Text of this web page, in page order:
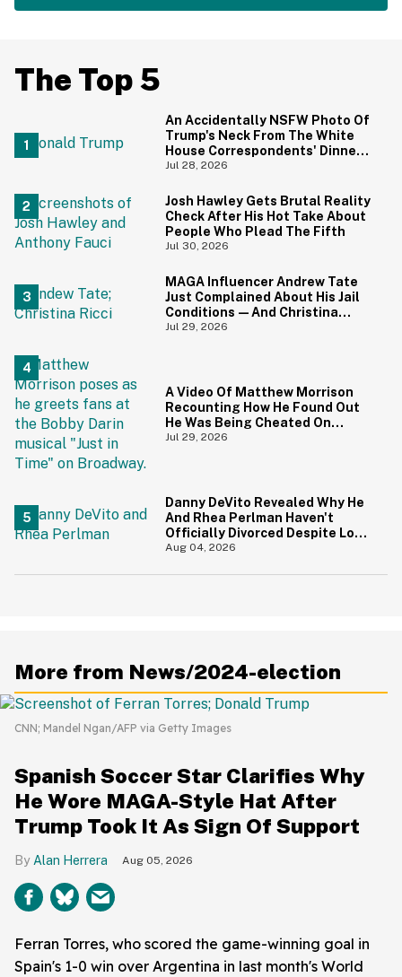
The Top 5
An Accidentally NSFW Photo Of
Trump's Neck From The White
House Correspondents' Dinner
Is Going Viral—And We're
Jul 28, 2026
Josh Hawley Gets Brutal Reality
Check After His Hot Take About
People Who Plead The Fifth
Jul 30, 2026
MAGA Influencer Andrew Tate
Just Complained About His Jail
Conditions—And Christina
Ricci's Reaction Is Hilariously
Jul 29, 2026
A Video Of Matthew Morrison
Recounting How He Found Out
He Was Being Cheated On
During 9/11 Just Resurfaced—
Jul 29, 2026
Danny DeVito Revealed Why He
And Rhea Perlman Haven't
Officially Divorced Despite Long
Separation—And Fans Are
Aug 04, 2026
More from News/2024-election
CNN; Mandel Ngan/AFP via Getty Images
Spanish Soccer Star Clarifies Why
He Wore MAGA-Style Hat After
Trump Took It As Sign Of Support
Alan Herrera Aug 05, 2026
Ferran Torres, who scored the game-winning goal in
Spain's 1-0 win over Argentina in last month's World